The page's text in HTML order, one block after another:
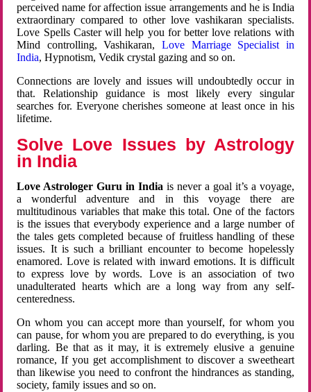
perceived name for affection issue arrangements and he is India
extraordinary compared to other love vashikaran specialists.
Love Spells Caster will help you for better love relations with
Mind controlling, Vashikaran, Love Marriage Specialist in
India, Hypnotism, Vedik crystal gazing and so on.
Connections are lovely and issues will undoubtedly occur in
that. Relationship guidance is most likely every singular
searches for. Everyone cherishes someone at least once in his
lifetime.
Solve Love Issues by Astrology
in India
Love Astrologer Guru in Indiais never a goal it’s a voyage,
a wonderful adventure and in this voyage there are
multitudinous variables that make this total. One of the factors
is the issues that everybody experience and a large number of
the tales gets completed because of fruitless handling of these
issues. It is such a brilliant encounter to become hopelessly
enamored. Love is related with inward emotions. It is difficult
to express love by words. Love is an association of two
unadulterated hearts which are a long way from any self-
centeredness.
On whom you can accept more than yourself, for whom you
can pause, for whom you are prepared to do everything, is you
darling. Be that as it may, it is extremely elusive a genuine
romance, If you get accomplishment to discover a sweetheart
than likewise you need to confront the hindrances as standing,
society, family issues and so on.